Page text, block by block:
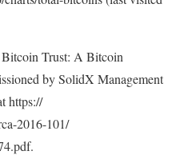
Trust: A Bitcoin
by SolidX Management
https://
2016-101/